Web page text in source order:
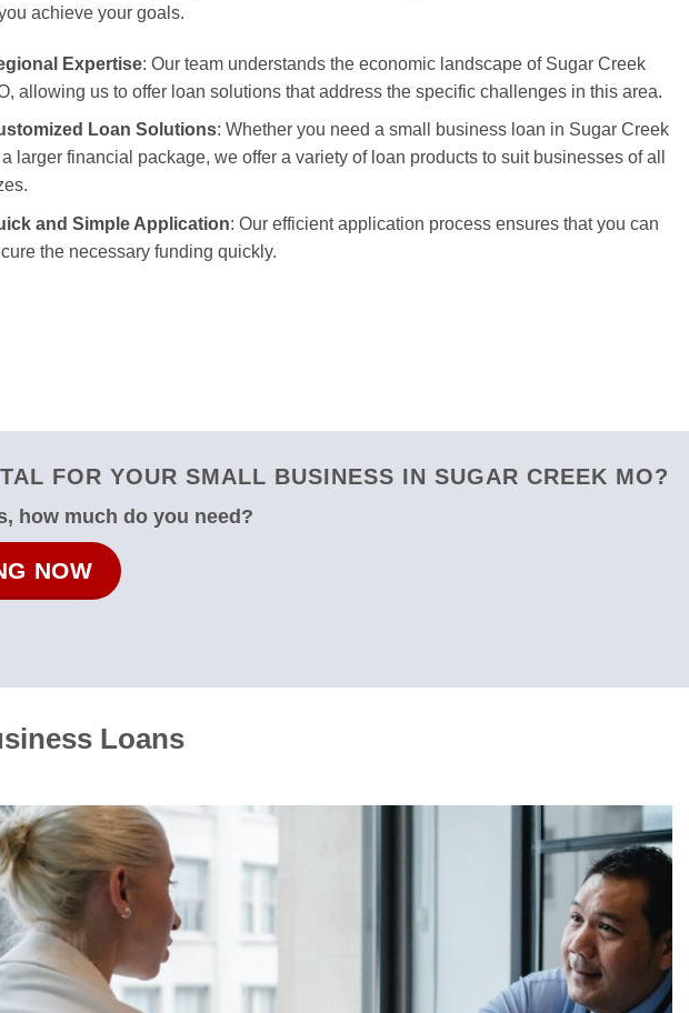
achieve your goals.
Expertise: Our team understands the economic landscape of Sugar Creek
allowing us to offer loan solutions that address the specific challenges in this area.
Loan Solutions: Whether you need a small business loan in Sugar Creek
larger financial package, we offer a variety of loan products to suit businesses of all
and Simple Application: Our efficient application process ensures that you can
the necessary funding quickly.
FOR YOUR SMALL BUSINESS IN SUGAR CREEK MO?
how much do you need?
NOW
Loans